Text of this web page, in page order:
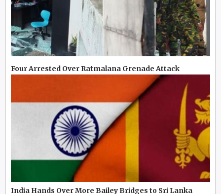
Four Arrested Over Ratmalana Grenade Attack
India Hands Over More Bailey Bridges to Sri Lanka